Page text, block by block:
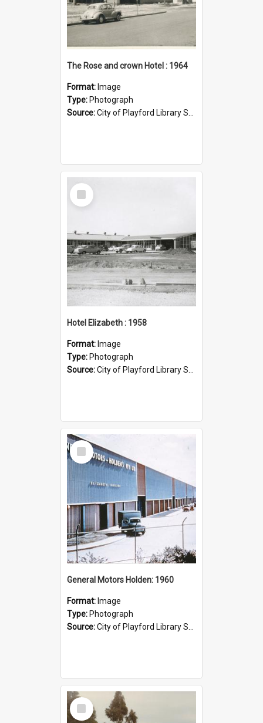
The Rose and crown Hotel : 1964
Format: Image
Type: Photograph
Source:City of Playford Library Service
Select
Item
Hotel Elizabeth : 1958
Format: Image
Type: Photograph
Source:City of Playford Library Service
Select
Item
General Motors Holden: 1960
Format: Image
Type: Photograph
Source:City of Playford Library Service
Select
Item